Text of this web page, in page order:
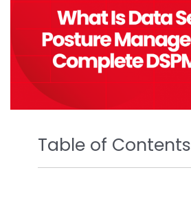
Table of Contents